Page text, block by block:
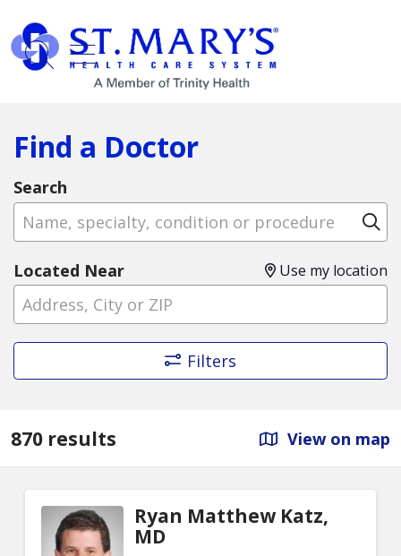
search
show off canvas menu
Find a Doctor
Search
Name, specialty, condition or procedure
Located Near Use my location
Filters
870 results View on map
Ryan Matthew Katz,
MD